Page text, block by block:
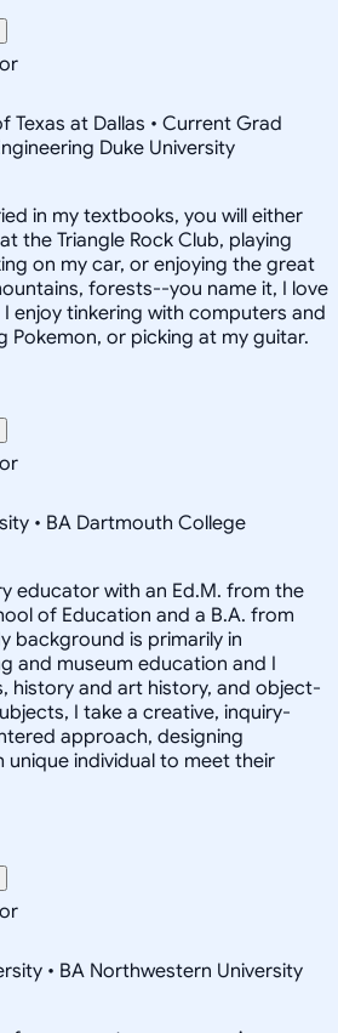
Texas at Dallas • Current Grad
Duke University
in my textbooks, you will either
the Triangle Rock Club, playing
on my car, or enjoying the great
forests--you name it, I love
enjoy tinkering with computers and
Pokemon, or picking at my guitar.
• BA Dartmouth College
educator with an Ed.M. from the
of Education and a B.A. from
background is primarily in
and museum education and I
history and art history, and object-
I take a creative, inquiry-
approach, designing
individual to meet their
• BA Northwestern University